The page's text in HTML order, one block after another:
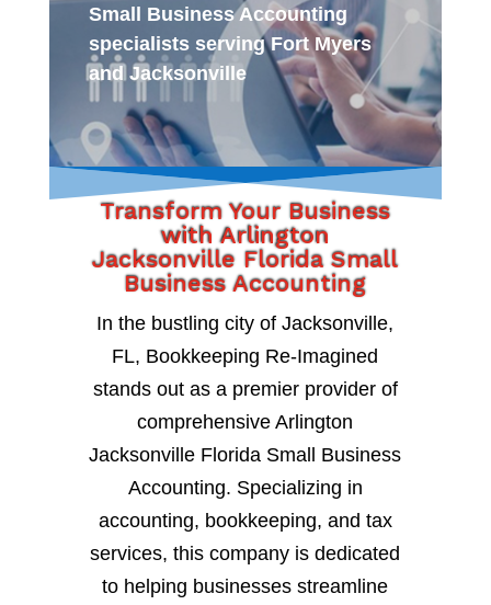
Small Business Accounting
specialists serving Fort Myers
and Jacksonville
Transform Your Business
with Arlington
Jacksonville Florida Small
Business Accounting
In the bustling city of Jacksonville,
FL, Bookkeeping Re-Imagined
stands out as a premier provider of
comprehensive Arlington
Jacksonville Florida Small Business
Accounting. Specializing in
accounting, bookkeeping, and tax
services, this company is dedicated
to helping businesses streamline